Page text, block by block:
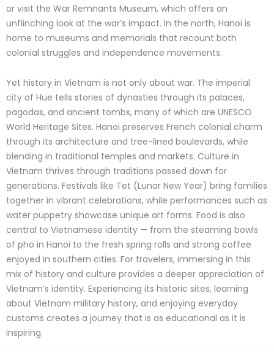
or visit the War Remnants Museum, which offers an
unflinching look at the war’s impact. In the north, Hanoi is
home to museums and memorials that recount both
colonial struggles and independence movements.
Yet history in Vietnam is not only about war. The imperial
city of Hue tells stories of dynasties through its palaces,
pagodas, and ancient tombs, many of which are UNESCO
World Heritage Sites. Hanoi preserves French colonial charm
through its architecture and tree-lined boulevards, while
blending in traditional temples and markets. Culture in
Vietnam thrives through traditions passed down for
generations. Festivals like Tet (Lunar New Year) bring families
together in vibrant celebrations, while performances such as
water puppetry showcase unique art forms. Food is also
central to Vietnamese identity — from the steaming bowls
of pho in Hanoi to the fresh spring rolls and strong coffee
enjoyed in southern cities. For travelers, immersing in this
mix of history and culture provides a deeper appreciation of
Vietnam’s identity. Experiencing its historic sites, learning
about Vietnam military history, and enjoying everyday
customs creates a journey that is as educational as it is
inspiring.